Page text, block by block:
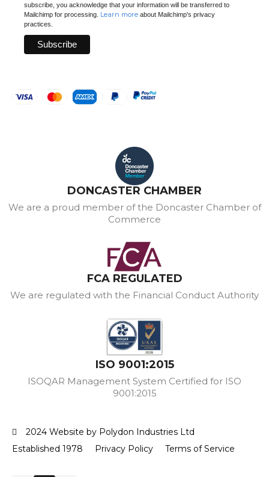
subscribe, you acknowledge that your information will be transferred to
Mailchimp for processing. Learn more about Mailchimp's privacy
practices.
DONCASTER CHAMBER
We are a proud member of the Doncaster Chamber of
Commerce
FCA REGULATED
We are regulated with the Financial Conduct Authority
ISO 9001:2015
ISOQAR Management System Certified for ISO
9001:2015
2024 Website by Polydon Industries Ltd
Established 1978
Privacy Policy Terms of Service